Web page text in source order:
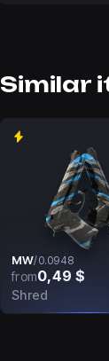
Similar
MW/0.0948
from0,49 $
Shred